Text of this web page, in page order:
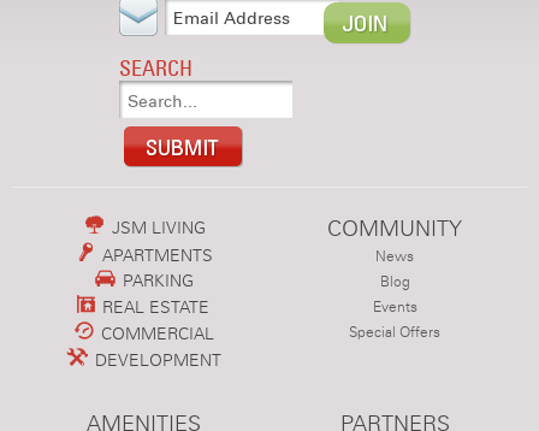
SEARCH
JSM LIVING
APARTMENTS
PARKING
REAL ESTATE
COMMERCIAL
DEVELOPMENT
COMMUNITY
News
Blog
Events
Special Offers
AMENITIES PARTNERS